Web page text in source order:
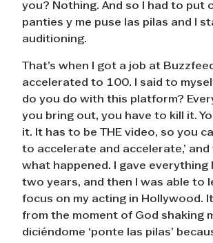
you? Nothing. And so I had to put
panties y me puse las pilas and I
auditioning.
That’s when I got a job at
accelerated to 100. I said to
do you do with this platform?
you bring out, you have to kill it.
it. It has to be THE video, so you
to accelerate and accelerate,’ and
what happened. I gave everything
two years, and then I was able to
focus on my acting in Hollywood.
from the moment of God shaking
diciéndome ‘ponte las pilas’